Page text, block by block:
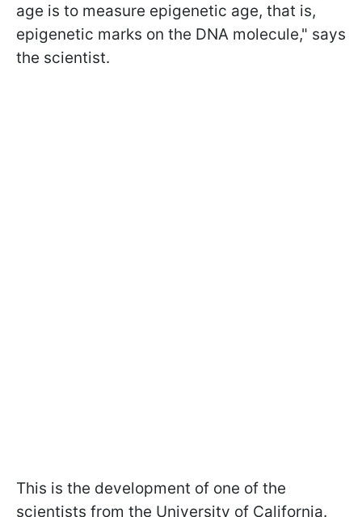
age is to measure epigenetic age, that is,
epigenetic marks on the DNA molecule," says
the scientist.
This is the development of one of the
scientists from the University of California.